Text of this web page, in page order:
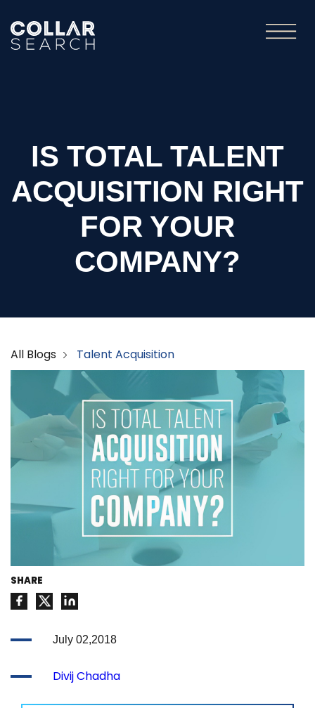
IS TOTAL TALENT
ACQUISITION RIGHT
FOR YOUR
COMPANY?
All Blogs Talent Acquisition
SHARE
July 02,2018
Divij Chadha